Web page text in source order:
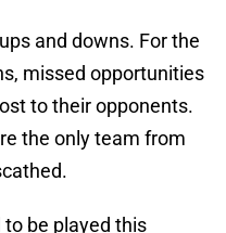
and downs. For the
missed opportunities
to their opponents.
the only team from
be played this